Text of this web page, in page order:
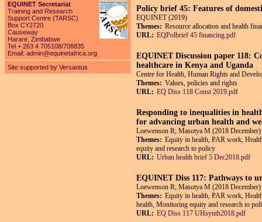
Policy brief 45: Features of
EQUINET (2019)
Themes: Resource allocation and health
URL: EQPolbrief 45 financing.pdf
EQUINET Discussion paper 118:
healthcare in Kenya and Uganda
Centre for Health, Human Rights and
Themes: Values, policies and rights
URL: EQ Diss 118 Const 2019.pdf
Responding to inequalities in
for advancing urban health and
Loewenson R; Masotya M (2018 December)
Themes: Equity in health, PAR work,
equity and research to policy
URL: Urban health brief 5 Dec2018.pdf
EQUINET Diss 117: Pathways to
Loewenson R; Masotya M (2018 December)
Themes: Equity in health, PAR work,
health, Monitoring equity and research to
URL: EQ Diss 117 UHsynth2018.pdf
EQUINET Secretariat
Training and Research
Support Centre (TARSC)
Box CY2720
Causeway
Harare, Zimbabwe
Tel + 263 4 705108/708835
Email: admin@equinetafrica.org
Site supported by Versantus